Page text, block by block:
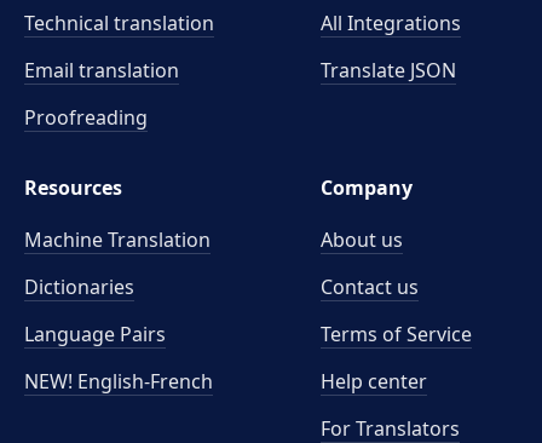
Technical translation
Email translation
Proofreading
All Integrations
Translate JSON
Resources
Machine Translation
Dictionaries
Language Pairs
NEW! English-French
Company
About us
Contact us
Terms of Service
Help center
For Translators